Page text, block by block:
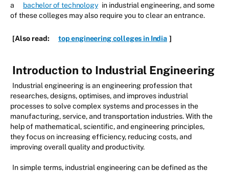
a
bachelor of technology in industrial engineering, and some
of these colleges may also require you to clear an entrance.
[Also read: top engineering colleges in India ]
Introduction to Industrial Engineering
Industrial engineering is an engineering profession that
researches, designs, optimises, and improves industrial
processes to solve complex systems and processes in the
manufacturing, service, and transportation industries. With the
help of mathematical, scientific, and engineering principles,
they focus on increasing efficiency, reducing costs, and
improving overall quality and productivity.
In simple terms, industrial engineering can be defined as the